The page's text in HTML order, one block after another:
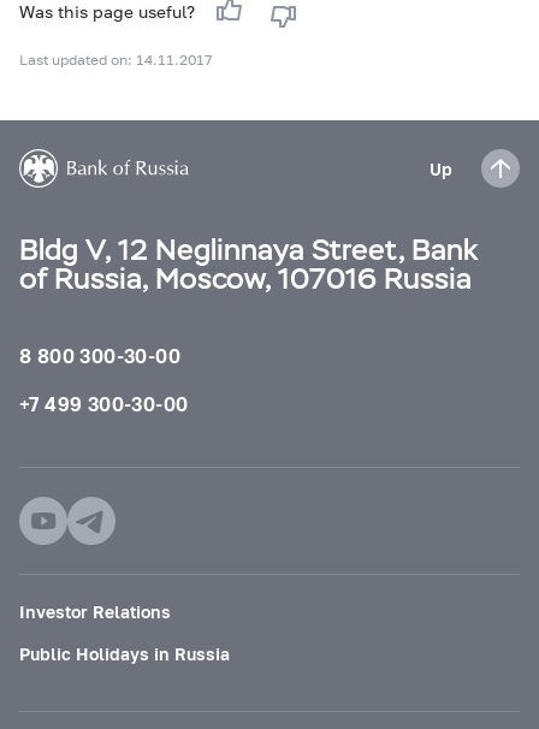
Was this page useful?
Last updated on: 14.11.2017
Up
Bldg V, 12 Neglinnaya Street, Bank
of Russia, Moscow, 107016 Russia
8 800 300-30-00
+7 499 300-30-00
Investor Relations
Public Holidays in Russia